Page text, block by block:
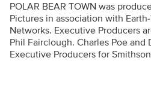
POLAR BEAR TOWN was
Pictures in association with
Networks. Executive Producers
Phil Fairclough. Charles Poe and
Executive Producers for